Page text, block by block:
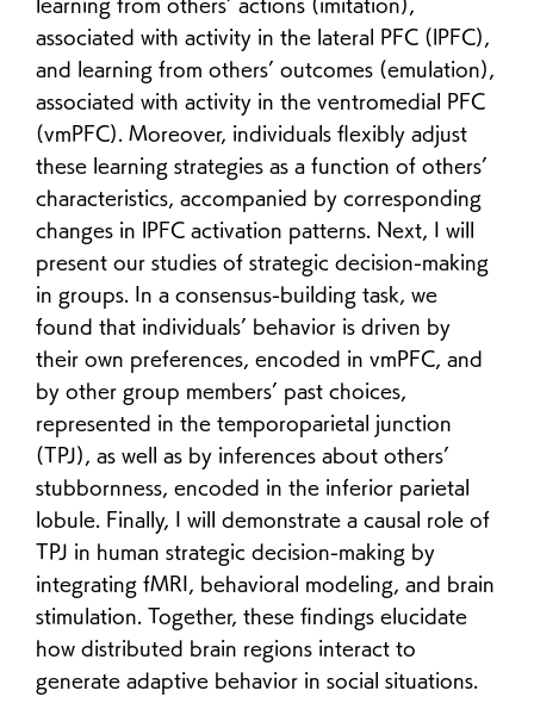
learning from others’ actions (imitation),
associated with activity in the lateral PFC (lPFC),
and learning from others’ outcomes (emulation),
associated with activity in the ventromedial PFC
(vmPFC). Moreover, individuals flexibly adjust
these learning strategies as a function of others’
characteristics, accompanied by corresponding
changes in lPFC activation patterns. Next, I will
present our studies of strategic decision-making
in groups. In a consensus-building task, we
found that individuals’ behavior is driven by
their own preferences, encoded in vmPFC, and
by other group members’ past choices,
represented in the temporoparietal junction
(TPJ), as well as by inferences about others’
stubbornness, encoded in the inferior parietal
lobule. Finally, I will demonstrate a causal role of
TPJ in human strategic decision-making by
integrating fMRI, behavioral modeling, and brain
stimulation. Together, these findings elucidate
how distributed brain regions interact to
generate adaptive behavior in social situations.